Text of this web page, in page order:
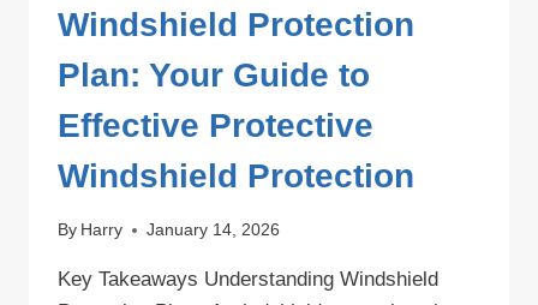
Windshield Protection
Plan: Your Guide to
Effective Protective
Windshield Protection
By Harry January 14, 2026
Key Takeaways Understanding Windshield